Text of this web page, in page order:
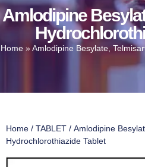
Amlodipine
Home»Amlodipine Besylate,
Home / TABLET / Amlodipine
Hydrochlorothiazide Tablet